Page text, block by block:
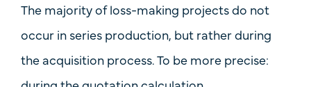
The majority of loss-making projects do not
occur in series production, but ratherduring
the acquisition process. To be more precise: